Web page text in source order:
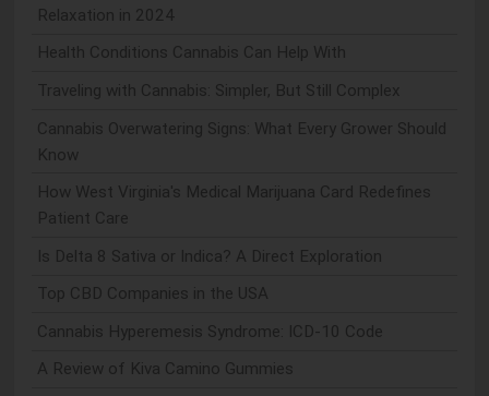
Relaxation in 2024
Health Conditions Cannabis Can Help With
Traveling with Cannabis: Simpler, But Still Complex
Cannabis Overwatering Signs: What Every Grower Should
Know
How West Virginia's Medical Marijuana Card Redefines
Patient Care
Is Delta 8 Sativa or Indica? A Direct Exploration
Top CBD Companies in the USA
Cannabis Hyperemesis Syndrome: ICD-10 Code
A Review of Kiva Camino Gummies